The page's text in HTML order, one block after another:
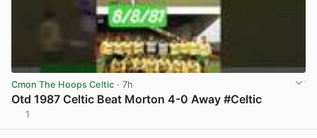
Cmon The Hoops Celtic · 7h
Otd 1987 Celtic Beat Morton 4-0 Away #Celtic
1